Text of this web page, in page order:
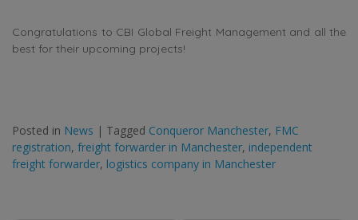
Congratulations to CBI Global Freight Management and all the
best for their upcoming projects!
Posted in News | Tagged Conqueror Manchester, FMC
registration, freight forwarder in Manchester, independent
freight forwarder, logistics company in Manchester